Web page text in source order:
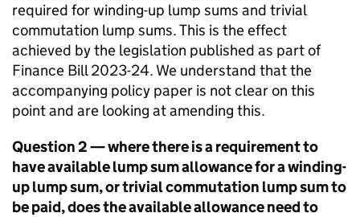
required for winding-up lump sums and trivial
commutation lump sums. This is the effect
achieved by the legislation published as part of
Finance Bill 2023-24. We understand that the
accompanying policy paper is not clear on this
point and are looking at amending this.
Question 2 — where there is a requirement to
have available lump sum allowance for a winding-
up lump sum, or trivial commutation lump sum to
be paid, does the available allowance need to